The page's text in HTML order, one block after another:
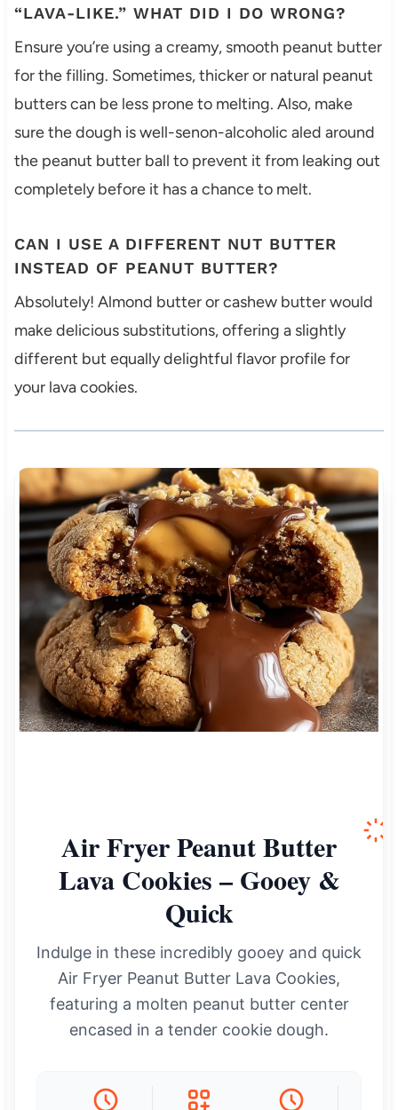
“LAVA-LIKE.” WHAT DID I DO WRONG?
Ensure you’re using a creamy, smooth peanut butter
for the filling. Sometimes, thicker or natural peanut
butters can be less prone to melting. Also, make
sure the dough is well-senon-alcoholic aled around
the peanut butter ball to prevent it from leaking out
completely before it has a chance to melt.
CAN I USE A DIFFERENT NUT BUTTER
INSTEAD OF PEANUT BUTTER?
Absolutely! Almond butter or cashew butter would
make delicious substitutions, offering a slightly
different but equally delightful flavor profile for
your lava cookies.
Air Fryer Peanut Butter
Lava Cookies – Gooey &
Quick
Indulge in these incredibly gooey and quick
Air Fryer Peanut Butter Lava Cookies,
featuring a molten peanut butter center
encased in a tender cookie dough.